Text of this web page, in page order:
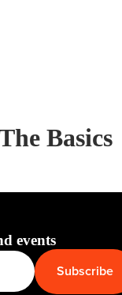
Basics
events
Subscribe